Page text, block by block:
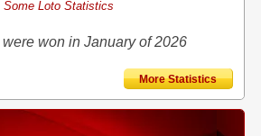
Some Loto Statistics
won in January of 2026
More Statistics